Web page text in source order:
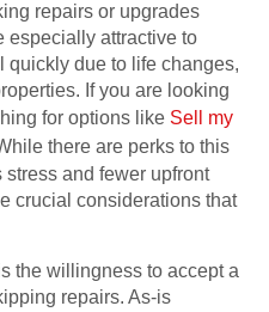
repairs or upgrades
especially attractive to
quickly due to life changes,
If you are looking
for options like Sell my
there are perks to this
and fewer upfront
crucial considerations that
the willingness to accept a
repairs. As-is